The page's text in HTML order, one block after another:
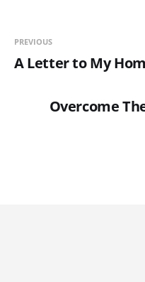
PREVIOUS
A Letter to My
Overcome